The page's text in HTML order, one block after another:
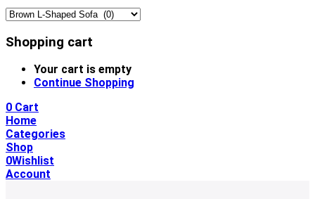
Shopping cart
Your cart is empty
Continue Shopping
0 Cart
Home
Categories
Shop
0Wishlist
Account